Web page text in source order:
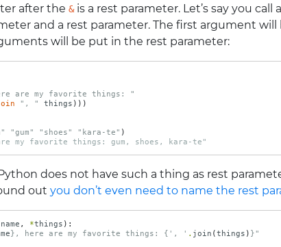
after the &is a rest parameter. Let’s say you
and a rest parameter. The first argument
will be put in the rest parameter:
are my favorite things: "
", " things )))
"gum" "shoes" "kara-te" )
my favorite things: gum, shoes, kara-te"
does not have such a thing as rest
out you don’t even need to name the rest
name , *things ):
} , here are my favorite things: { ', ' . join (things ) }"